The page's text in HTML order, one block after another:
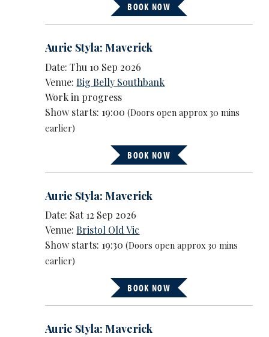
BOOK NOW
Aurie Styla: Maverick
Date: Thu 10 Sep 2026
Venue:Big Belly Southbank
Work in progress
Show starts: 19:00(Doors open approx 30 mins
earlier)
BOOK NOW
Aurie Styla: Maverick
Date: Sat 12 Sep 2026
Venue:Bristol Old Vic
Show starts: 19:30(Doors open approx 30 mins
earlier)
BOOK NOW
Aurie Styla: Maverick